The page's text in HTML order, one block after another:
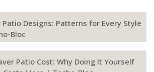
Patio Designs: Patterns for Every Style
Bloc
Patio Cost: Why Doing It Yourself